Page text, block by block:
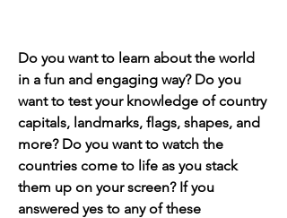
Do you want to learn about the world
in a fun and engaging way? Do you
want to test your knowledge of country
capitals, landmarks, flags, shapes, and
more? Do you want to watch the
countries come to life as you stack
them up on your screen? If you
answered yes to any of these